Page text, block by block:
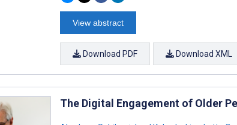
View abstract
Download PDF Download XML
The Digital Engagement of Older